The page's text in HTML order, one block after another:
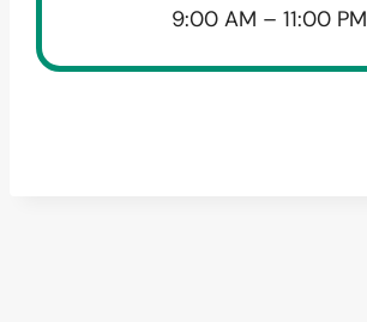
9:00 AM – 11:00 PM